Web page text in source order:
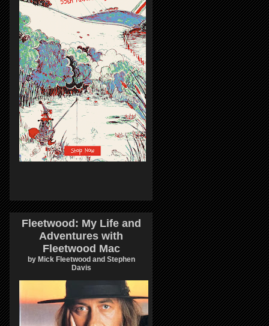
Fleetwood: My Life and
Adventures with
Fleetwood Mac
by Mick Fleetwood and Stephen
Davis